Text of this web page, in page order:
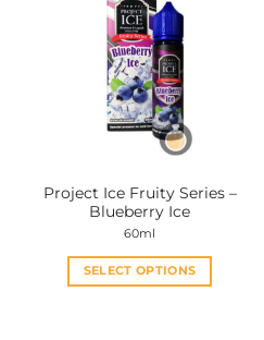
Project Ice Fruity Series –
Blueberry Ice
60ml
SELECT OPTIONS